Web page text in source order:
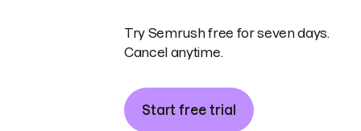
Try Semrush free for seven days.
Cancel anytime.
Start free trial